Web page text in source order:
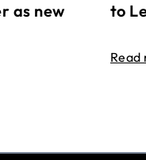
as new
to
Read